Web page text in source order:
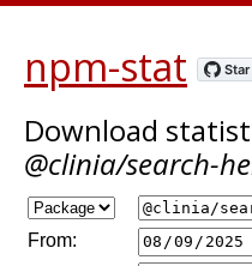
npm-stat
Download
@clinia/search-
From: